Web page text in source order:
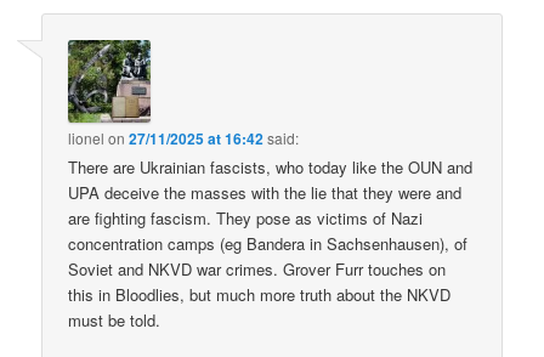
lionel on27/11/2025 at 16:42said:
There are Ukrainian fascists, who today like the OUN and
UPA deceive the masses with the lie that they were and
are fighting fascism. They pose as victims of Nazi
concentration camps (eg Bandera in Sachsenhausen), of
Soviet and NKVD war crimes. Grover Furr touches on
this in Bloodlies, but much more truth about the NKVD
must be told.